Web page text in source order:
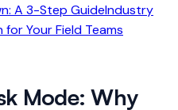
A 3-Step GuideIndustry
Your Field Teams
Mode: Why